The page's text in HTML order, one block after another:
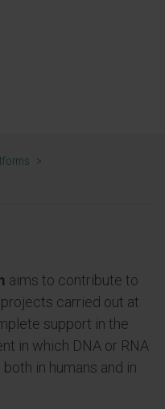
>
aims to contribute to
carried out at
support in the
in which DNA or RNA
in humans and in